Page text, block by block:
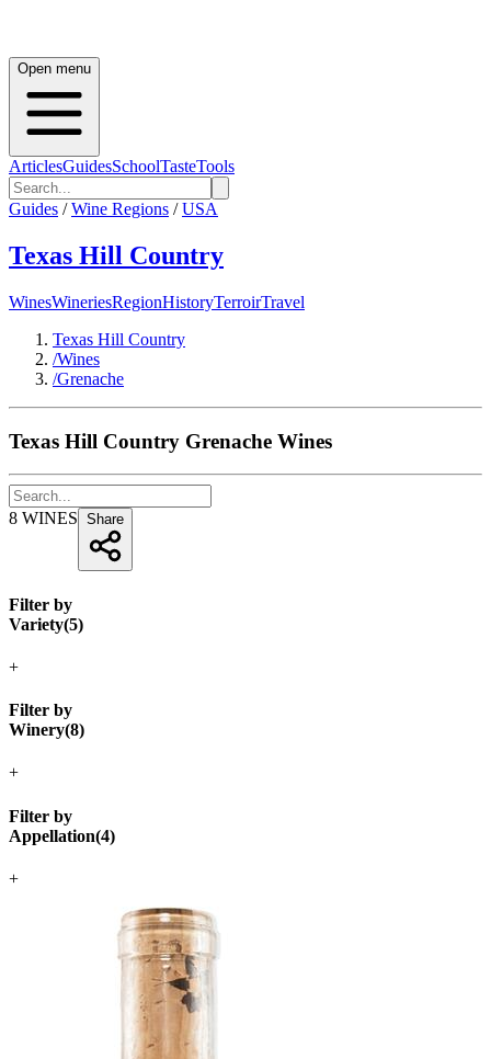
Open menu
ArticlesGuidesSchoolTasteTools
Guides / Wine Regions / USA
Texas Hill Country
WinesWineriesRegionHistoryTerroirTravel
Texas Hill Country
/Wines
/Grenache
Texas Hill Country Grenache Wines
8 WINES Share
Filter by
Variety(5)
+
Filter by
Winery(8)
+
Filter by
Appellation(4)
+